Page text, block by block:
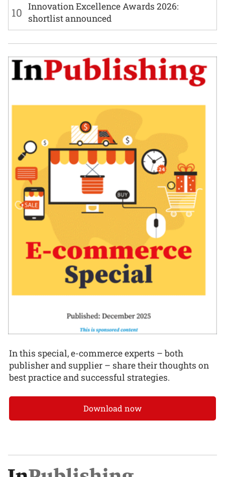
10 Innovation Excellence Awards 2026:
shortlist announced
In this special, e-commerce experts – both
publisher and supplier – share their thoughts on
best practice and successful strategies.
Download now